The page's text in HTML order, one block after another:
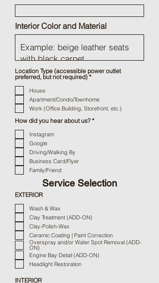
Interior Color and Material
Location Type (accessible power outlet
preferred, but not required) *R
i
r
e
d
House
Apartment/Condo/Townhome
Work (Office Building, Storefront, etc.)
How did you hear about us? *R
Instagram
Google
Driving/Walking By
Business Card/Flyer
Family/Friend
Service Selection
EXTERIOR
Wash & Wax
Clay Treatment (ADD-ON)
Clay-Polish-Wax
Ceramic Coating | Paint Correction
Overspray and/or Water Spot Removal (ADD-
ON)
Engine Bay Detail (ADD-ON)
Headlight Restoration
INTERIOR